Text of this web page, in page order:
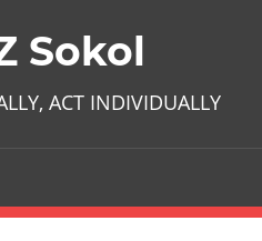
Sokol
ACT INDIVIDUALLY